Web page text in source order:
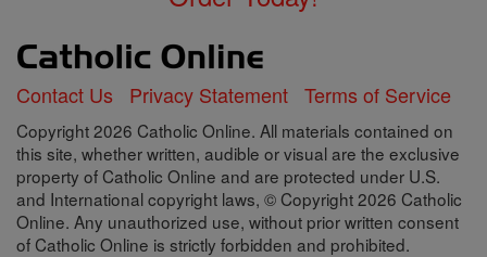
Contact Us Privacy Statement Terms of Service
Copyright 2026 Catholic Online. All materials contained on
this site, whether written, audible or visual are the exclusive
property of Catholic Online and are protected under U.S.
and International copyright laws, © Copyright 2026 Catholic
Online. Any unauthorized use, without prior written consent
of Catholic Online is strictly forbidden and prohibited.